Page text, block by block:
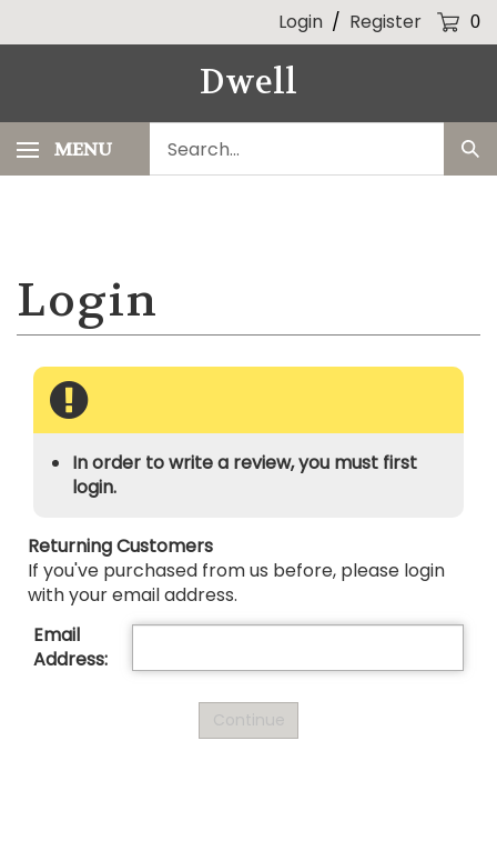
Login / Register 0
Dwell
MENU
our
store.
In order to write a review, you must first
login.
Returning Customers
If you've purchased from us before, please login
with your email address.
Email
Address: